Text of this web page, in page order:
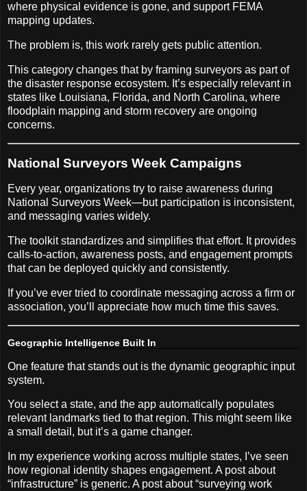
where physical evidence is gone, and support FEMA
mapping updates.
The problem is, this work rarely gets public attention.
This category changes that by framing surveyors as part of
the disaster response ecosystem. It’s especially relevant in
states like Louisiana, Florida, and North Carolina, where
floodplain mapping and storm recovery are ongoing
concerns.
National Surveyors Week Campaigns
Every year, organizations try to raise awareness during
National Surveyors Week—but participation is inconsistent,
and messaging varies widely.
The toolkit standardizes and simplifies that effort. It provides
calls-to-action, awareness posts, and engagement prompts
that can be deployed quickly and consistently.
If you’ve ever tried to coordinate messaging across a firm or
association, you’ll appreciate how much time this saves.
Geographic Intelligence Built In
One feature that stands out is the dynamic geographic input
system.
You select a state, and the app automatically populates
relevant landmarks tied to that region. This might seem like
a small detail, but it’s a game changer.
In my experience working across multiple states, I’ve seen
how regional identity shapes engagement. A post about
“infrastructure” is generic. A post about “surveying work